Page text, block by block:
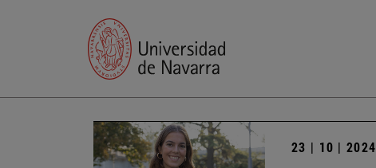
23 | 10 | 2024